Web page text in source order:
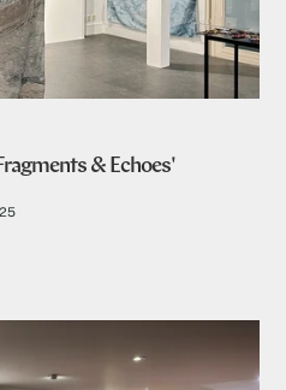
& Echoes'